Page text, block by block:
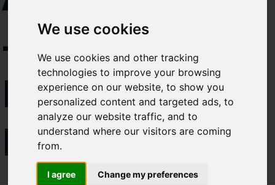
We use cookies
We use cookies and other tracking
technologies to improve your browsing
experience on our website, to show you
personalized content and targeted ads, to
analyze our website traffic, and to
understand where our visitors are coming
from.
I agree Change my preferences
like to subscirbe to:
Blue Belt Programme
Marine Climate Change
Impacts Partnership (MCCIP)
SUBSCRIBE
– BACK
FROM THE
BRINK?